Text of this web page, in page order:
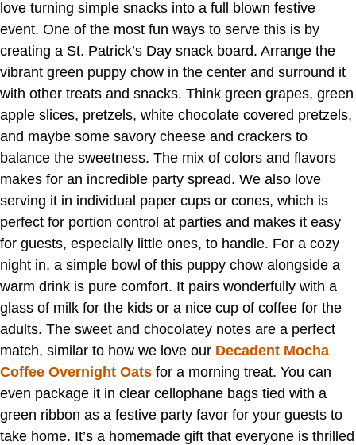
love turning simple snacks into a full blown festive
event. One of the most fun ways to serve this is by
creating a St. Patrick’s Day snack board. Arrange the
vibrant green puppy chow in the center and surround it
with other treats and snacks. Think green grapes, green
apple slices, pretzels, white chocolate covered pretzels,
and maybe some savory cheese and crackers to
balance the sweetness. The mix of colors and flavors
makes for an incredible party spread. We also love
serving it in individual paper cups or cones, which is
perfect for portion control at parties and makes it easy
for guests, especially little ones, to handle. For a cozy
night in, a simple bowl of this puppy chow alongside a
warm drink is pure comfort. It pairs wonderfully with a
glass of milk for the kids or a nice cup of coffee for the
adults. The sweet and chocolatey notes are a perfect
match, similar to how we love our Decadent Mocha
Coffee Overnight Oats for a morning treat. You can
even package it in clear cellophane bags tied with a
green ribbon as a festive party favor for your guests to
take home. It’s a homemade gift that everyone is thrilled